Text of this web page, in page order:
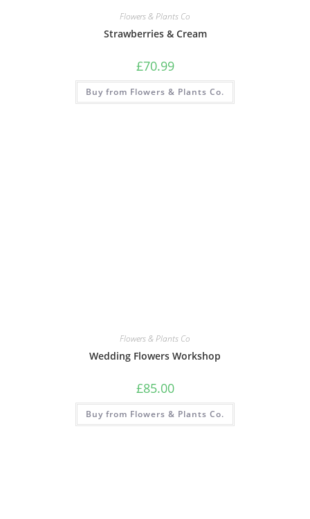
Flowers & Plants Co
Strawberries & Cream
£70.99
Buy from Flowers & Plants Co.
Flowers & Plants Co
Wedding Flowers Workshop
£85.00
Buy from Flowers & Plants Co.